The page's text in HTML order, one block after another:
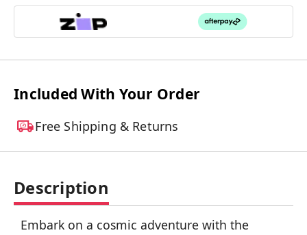
Included With Your Order
Free Shipping & Returns
Description
Embark on a cosmic adventure with the